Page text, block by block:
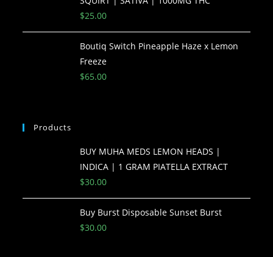
$25.00
Boutiq Switch Pineapple Haze x Lemon
Freeze
$65.00
Products
BUY MUHA MEDS LEMON HEADS |
INDICA | 1 GRAM PIATELLA EXTRACT
$30.00
Buy Burst Disposable Sunset Burst
$30.00